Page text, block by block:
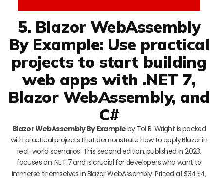
5. Blazor WebAssembly
By Example: Use practical
projects to start building
web apps with .NET 7,
Blazor WebAssembly, and
C#
Blazor WebAssembly By Example by Toi B. Wright is packed
with practical projects that demonstrate how to apply Blazor in
real-world scenarios. This second edition, published in 2023,
focuses on .NET 7 and is crucial for developers who want to
immerse themselves in Blazor WebAssembly. Priced at $34.54,